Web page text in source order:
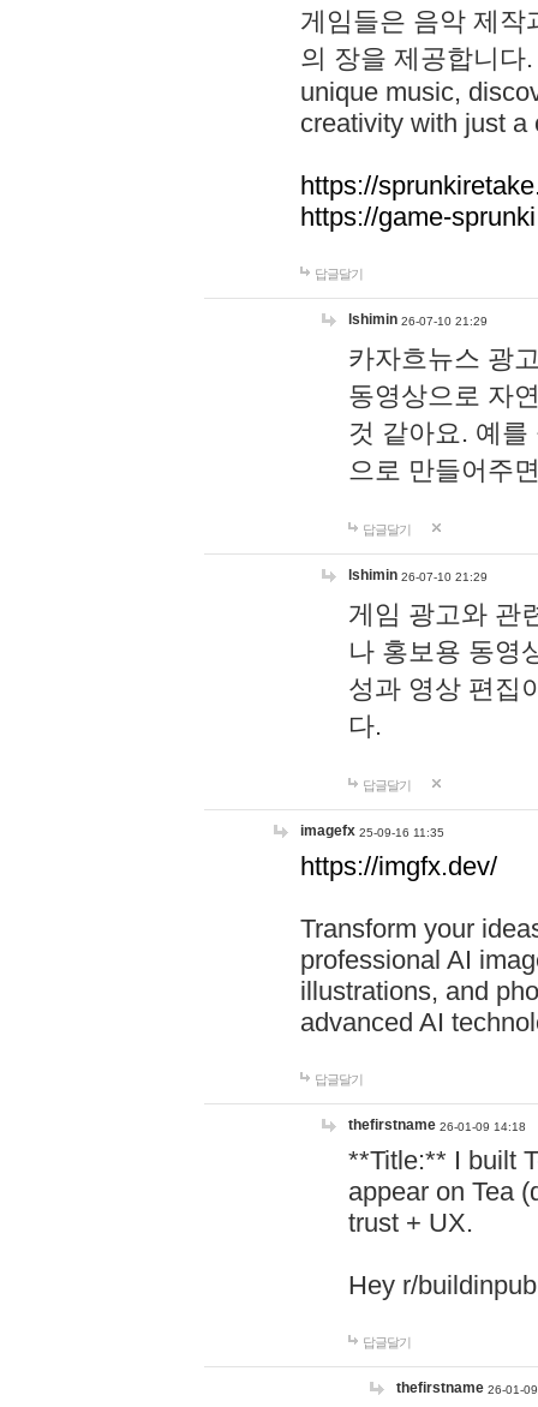
게임들은 음악 제작
의 장을 제공합니다
unique music,
creativity with just a
https://
https://game-
답글달기
lshimin 26-07-10 21:29
카자흐뉴스 광
동영상으로 자
것 같아요. 예
으로 만들어주
답글달기
lshimin 26-07-10 21:29
게임 광고와 관
나 홍보용 동영
성과 영상 편집
다.
답글달기
imagefx 25-09-16 11:35
https://imgfx.dev/
Transform your
professional AI
illustrations, and
advanced AI
답글달기
thefirstname 26-01-09 14:18
**Title:** I built
appear on Tea
trust + UX.
Hey r/
답글달기
thefirstname 26-01-